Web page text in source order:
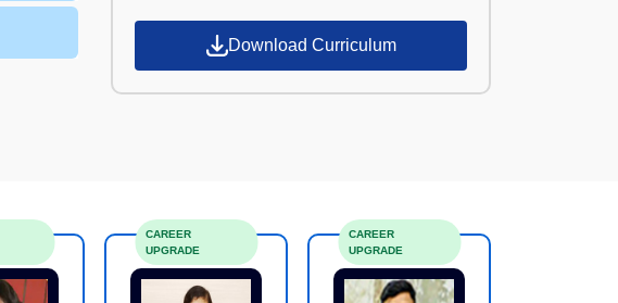
Download Curriculum
CAREER
UPGRADE
CAREER
UPGRADE